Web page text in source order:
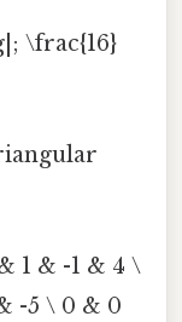
\frac{16}
1 & -1 & 4 \
-5 \ 0 & 0